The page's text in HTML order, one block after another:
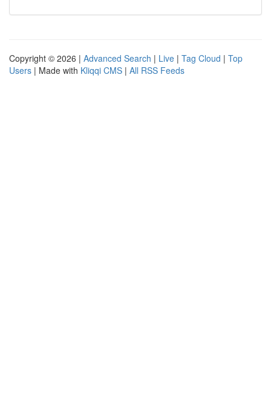
Copyright © 2026 | Advanced Search | Live | Tag Cloud | Top
Users | Made with Kliqqi CMS | All RSS Feeds